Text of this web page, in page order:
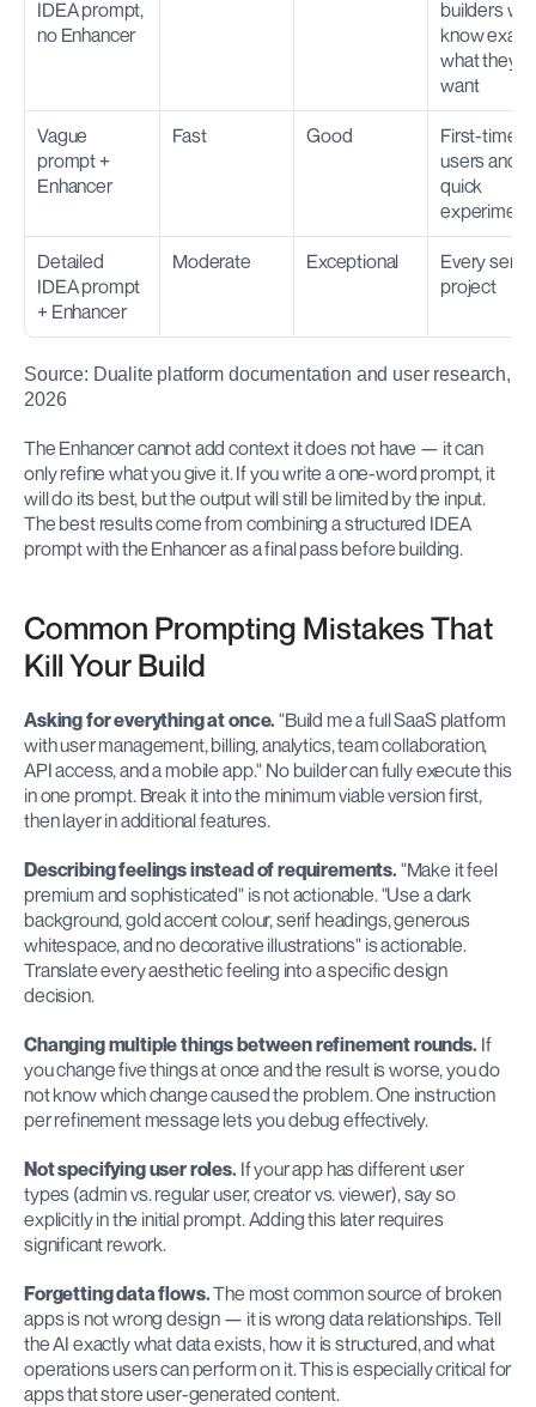
IDEA prompt,
no Enhancer
builders
know
what they
want
Vague
prompt +
Enhancer
Fast Good
First-time
users and
quick
Detailed
IDEA prompt
+ Enhancer
Moderate Exceptional
Every
project
Source: Dualite platform documentation and user research,
2026
The Enhancer cannot add context it does not have — it can
only refine what you give it. If you write a one-word prompt, it
will do its best, but the output will still be limited by the input.
The best results come from combining a structured IDEA
prompt with the Enhancer as a final pass before building.
Common Prompting Mistakes That
Kill Your Build
Asking for everything at once. "Build me a full SaaS platform
with user management, billing, analytics, team collaboration,
API access, and a mobile app." No builder can fully execute this
in one prompt. Break it into the minimum viable version first,
then layer in additional features.
Describing feelings instead of requirements. "Make it feel
premium and sophisticated" is not actionable. "Use a dark
background, gold accent colour, serif headings, generous
whitespace, and no decorative illustrations" is actionable.
Translate every aesthetic feeling into a specific design
decision.
Changing multiple things between refinement rounds. If
you change five things at once and the result is worse, you do
not know which change caused the problem. One instruction
per refinement message lets you debug effectively.
Not specifying user roles. If your app has different user
types (admin vs. regular user, creator vs. viewer), say so
explicitly in the initial prompt. Adding this later requires
significant rework.
Forgetting data flows. The most common source of broken
apps is not wrong design — it is wrong data relationships. Tell
the AI exactly what data exists, how it is structured, and what
operations users can perform on it. This is especially critical for
apps that store user-generated content.